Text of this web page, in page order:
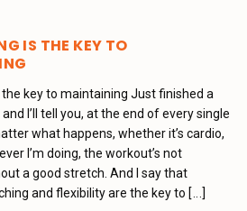
IS THE KEY TO
key to maintaining Just finished a
I’ll tell you, at the end of every single
what happens, whether it’s cardio,
I’m doing, the workout’s not
a good stretch. And I say that
and flexibility are the key to [...]